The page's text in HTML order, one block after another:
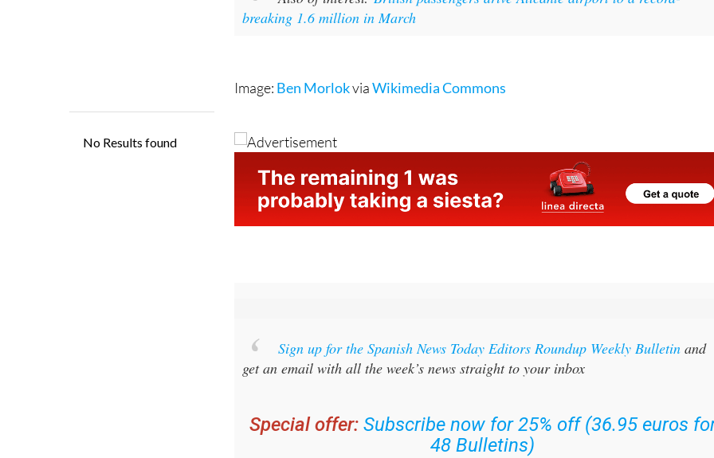
breaking 1.6 million in March
Image: Ben MorlokviaWikimedia Commons
Sign up for the Spanish News Today Editors Roundup Weekly Bulletinand
get an email with all the week’s news straight to your inbox
Special offer: Subscribe now for 25% off (36.95 euros
48 Bulletins)